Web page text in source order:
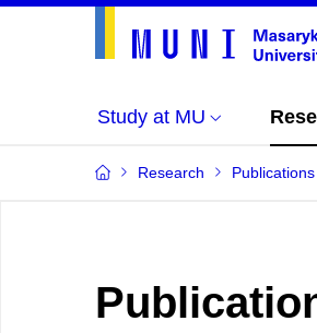
Study at MU
Research Publications